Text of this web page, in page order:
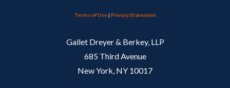
Terms of Use| Privacy Statement
Gallet Dreyer & Berkey, LLP
685 Third Avenue
New York, NY 10017